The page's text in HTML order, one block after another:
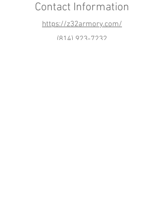
Contact Information
https://z32armory.com/
(814) 923-7232